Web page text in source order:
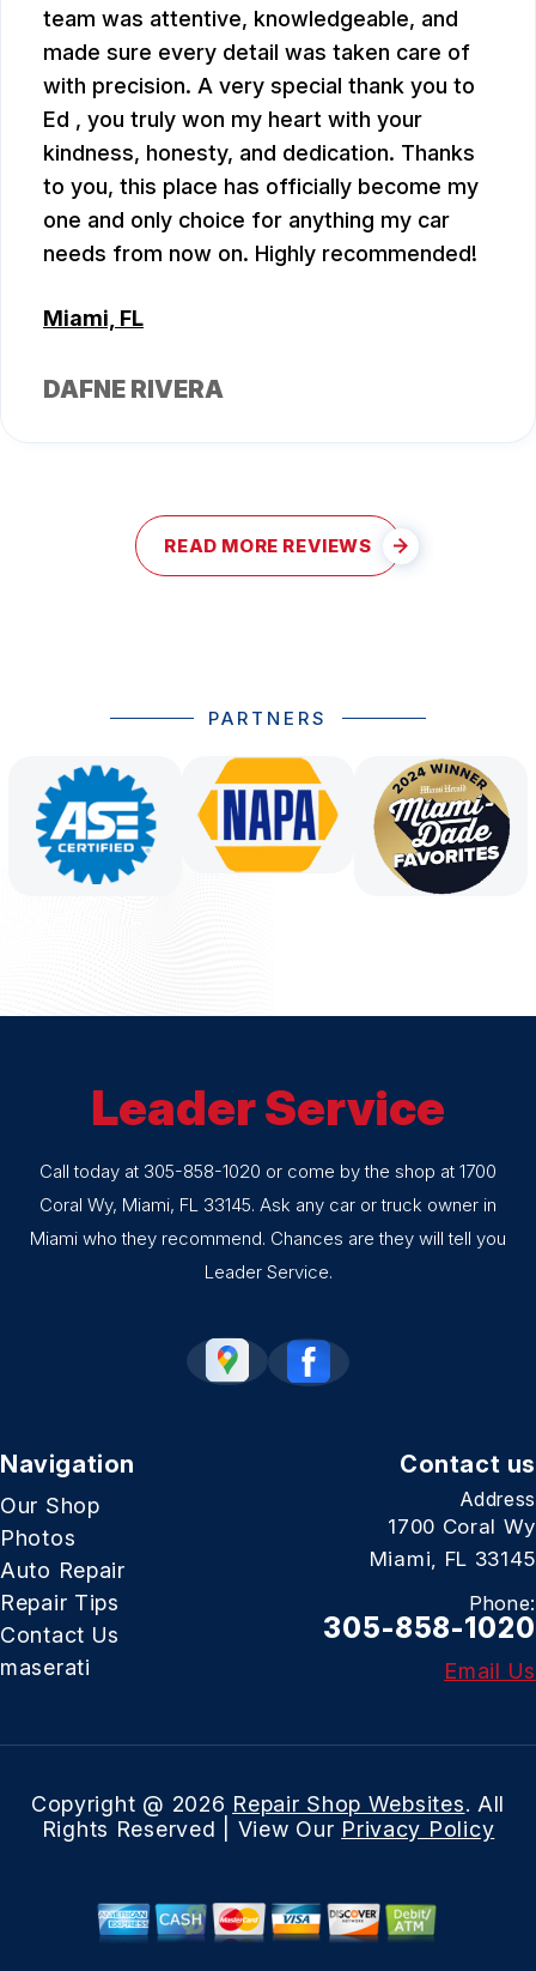
team was attentive, knowledgeable, and
made sure every detail was taken care of
with precision. A very special thank you to
Ed , you truly won my heart with your
kindness, honesty, and dedication. Thanks
to you, this place has officially become my
one and only choice for anything my car
needs from now on. Highly recommended!
Miami, FL
DAFNE RIVERA
READ MORE REVIEWS
PARTNERS
Leader Service
Call today at 305-858-1020 or come by the shop at 1700
Coral Wy, Miami, FL 33145. Ask any car or truck owner in
Miami who they recommend. Chances are they will tell you
Leader Service.
Navigation
Our Shop
Photos
Auto Repair
Repair Tips
Contact Us
maserati
Contact us
Address
1700 Coral Wy
Miami, FL 33145
Phone:
305-858-1020
Email Us
Copyright @ 2026 Repair Shop Websites. All
Rights Reserved | View Our Privacy Policy